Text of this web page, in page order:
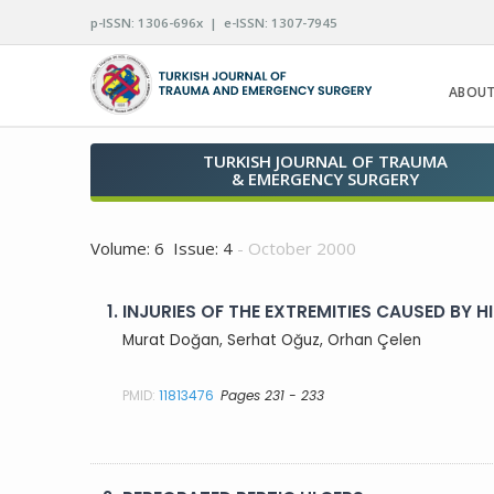
p-ISSN: 1306-696x | e-ISSN: 1307-7945
TURKISH JOURNAL OF TRAUMA
& EMERGENCY SURGERY
Volume: 6 Issue: 4 - October 2000
1. INJURIES OF THE EXTREMITIES CAUSED BY
Murat Doğan, Serhat Oğuz, Orhan Çelen
PMID:11813476 Pages 231 - 233